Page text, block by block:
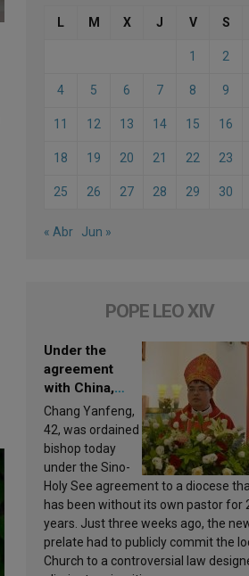
L M X J V S
1 2
4 5 6 7 8 9
11 12 13 14 15 16
18 19 20 21 22 23
25 26 27 28 29 30
« Abr Jun »
POPE LEO XIV
Under the
agreement
with China,
Leo XIV
appoints a new
bishop
Chang Yanfeng,
42, was ordained
bishop today
under the Sino-
Holy See agreement to a diocese
has been without its own pastor for
years. Just three weeks ago, the
prelate had to publicly commit the
Church to a controversial law